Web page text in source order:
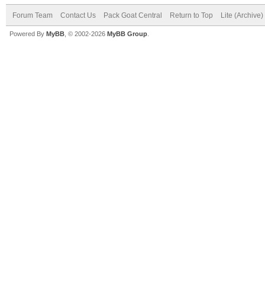
Forum Team Contact Us Pack Goat Central Return to Top Lite
Powered By MyBB , © 2002-2026 MyBB Group